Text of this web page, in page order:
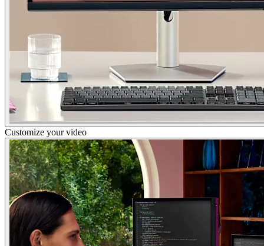
Customize your video